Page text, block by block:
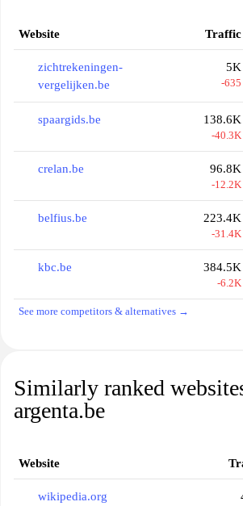
Website Traffic
zichtrekeningen-
vergelijken.be
5K
-635
spaargids.be 138.6K
-40.3K
crelan.be 96.8K
-12.2K
belfius.be 223.4K
-31.4K
kbc.be 384.5K
-6.2K
See more competitors & alternatives →
Similarly ranked
argenta.be
Website
wikipedia.org